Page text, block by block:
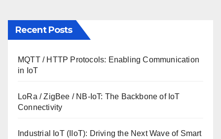
Recent Posts
MQTT / HTTP Protocols: Enabling Communication
in IoT
LoRa / ZigBee / NB-IoT: The Backbone of IoT
Connectivity
Industrial IoT (IIoT): Driving the Next Wave of Smart